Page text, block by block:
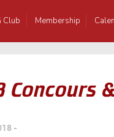
Club Membership
Concours